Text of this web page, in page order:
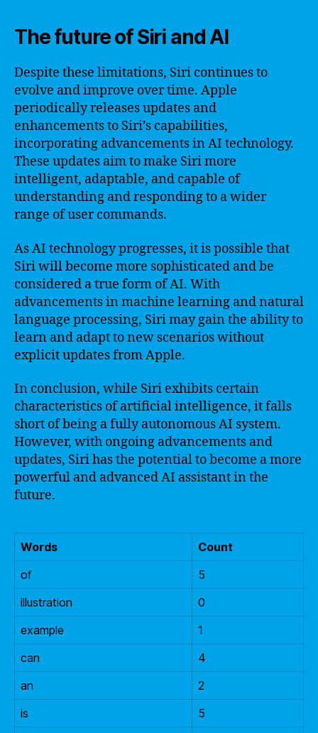
The future of Siri and AI
Despite these limitations, Siri continues to
evolve and improve over time. Apple
periodically releases updates and
enhancements to Siri’s capabilities,
incorporating advancements in AI technology.
These updates aim to make Siri more
intelligent, adaptable, and capable of
understanding and responding to a wider
range of user commands.
As AI technology progresses, it is possible that
Siri will become more sophisticated and be
considered a true form of AI. With
advancements in machine learning and natural
language processing, Siri may gain the ability to
learn and adapt to new scenarios without
explicit updates from Apple.
In conclusion, while Siri exhibits certain
characteristics of artificial intelligence, it falls
short of being a fully autonomous AI system.
However, with ongoing advancements and
updates, Siri has the potential to become a more
powerful and advanced AI assistant in the
future.
Words
Count
of
5
illustration
0
example
1
can
4
an
2
is
5